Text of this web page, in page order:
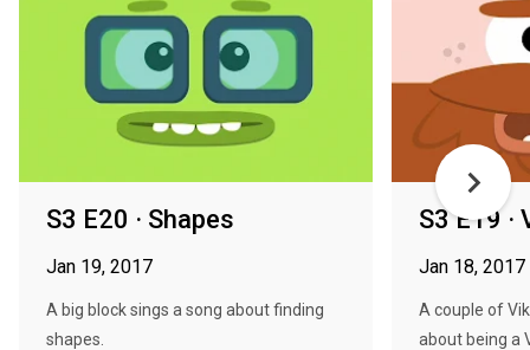
S3 E20 · Shapes
Jan 19, 2017
A big block sings a song about finding
shapes.
S3 E19 ·
Jan 18, 2017
A couple of
about being a